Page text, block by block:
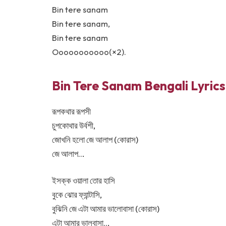
Bin tere sanam
Bin tere sanam,
Bin tere sanam
Ooooooooooo(×2).
Bin Tere Sanam Bengali
রূপকথার রূপসী
চুপকোথার উর্বশী,
জোখনি হলো জে আলাপ (কোরাস)
জে আলাপ…
ইসক্ক ওয়ালা তোর হাসি
বুকে ঝোর ফ্যান্টাসি,
বুঝিনি জে এটা আমার ভালোবাসা (কোরাস)
এটা আমার ভালবাসা…